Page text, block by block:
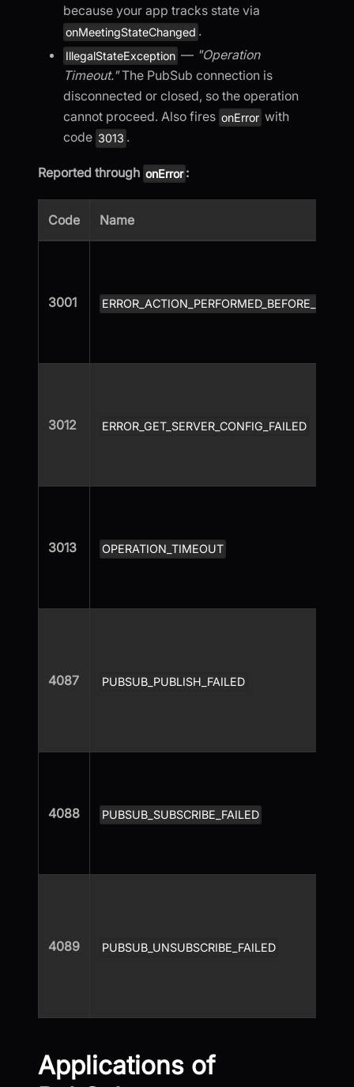
because your app tracks state via
onMeetingStateChanged .
IllegalStateException — "Operation
Timeout."The PubSub connection is
disconnected or closed, so the operation
cannot proceed. Also fires onError with
code 3013 .
Reported through onError :
Code Name
3001
3012 ERROR_GET_SERVER_CONFIG_FAILED
3013 OPERATION_TIMEOUT
4087 PUBSUB_PUBLISH_FAILED
4088 PUBSUB_SUBSCRIBE_FAILED
4089 PUBSUB_UNSUBSCRIBE_FAILED
Applications of